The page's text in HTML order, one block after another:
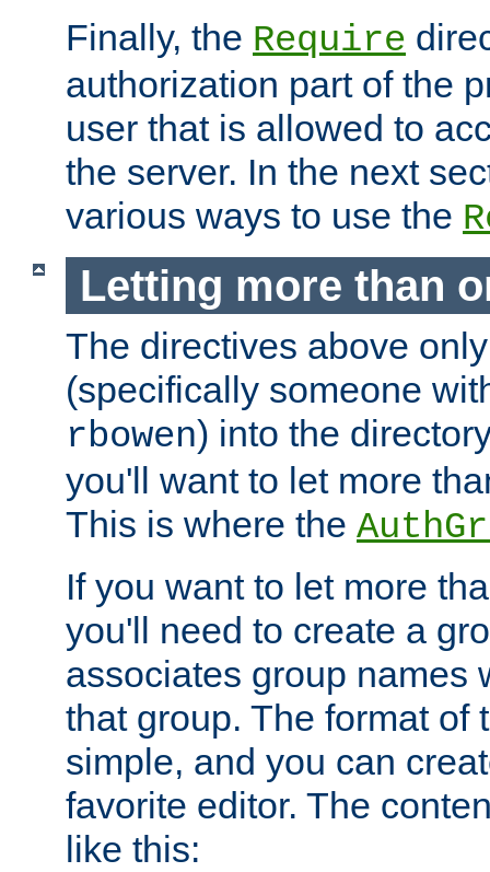
Finally, the Require
authorization part of the
user that is allowed to
the server. In the next
various ways to use the
Letting more than
The directives above
(specifically someone
rbowen) into the
you'll want to let more
This is where the
If you want to let more
you'll need to create a
associates group names
that group. The format of
simple, and you can
favorite editor. The
like this: